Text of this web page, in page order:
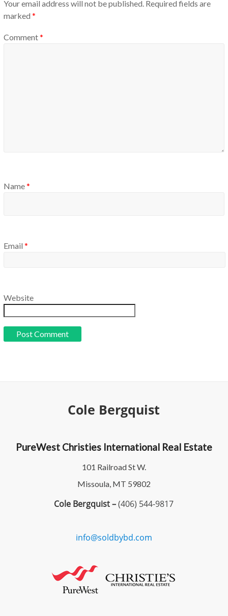
Your email address will not be published. Required fields are
marked *
Comment*
Name*
Email *
Website
Cole Bergquist
PureWest Christies International Real Estate
101 Railroad St W.
Missoula, MT 59802
Cole Bergquist –(406) 544-9817
info@soldbybd.com